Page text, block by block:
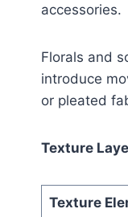
accessories.
Florals and
introduce
or pleated
Texture
Texture